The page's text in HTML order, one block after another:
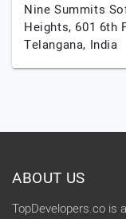
Nine Summits
Heights, 601 6th
Telangana, India
ABOUT US
TopDevelopers.co is